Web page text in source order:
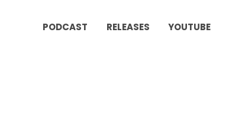
PODCAST RELEASES YOUTUBE